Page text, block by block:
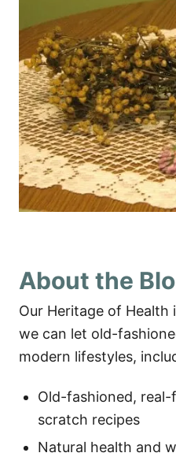
About the
Our Heritage of Health
we can let old-
modern lifestyles,
Old-fashioned,
scratch recipes
Natural health and